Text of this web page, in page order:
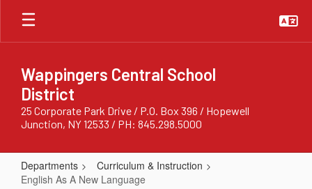
Skip
main
Wappingers Central School
District
25 Corporate Park Drive / P.O. Box 396 / Hopewell
Junction, NY 12533 / PH: 845.298.5000
Departments
Curriculum & Instruction
English As A New Language